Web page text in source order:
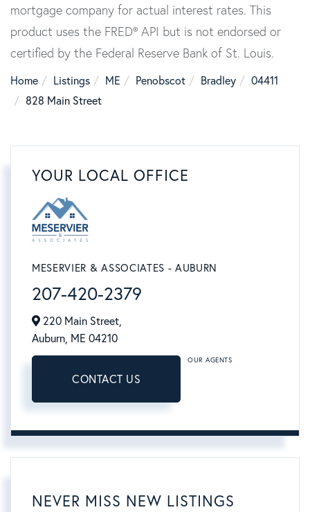
mortgage company for actual interest rates. This
product uses the FRED® API but is not endorsed or
certified by the Federal Reserve Bank of St. Louis.
Home Listings ME Penobscot Bradley
04411
828 Main Street
YOUR LOCAL OFFICE
MESERVIER & ASSOCIATES - AUBURN
207-420-2379
220 Main Street,
Auburn, ME 04210
CONTACT US
OUR AGENTS
NEVER MISS NEW LISTINGS